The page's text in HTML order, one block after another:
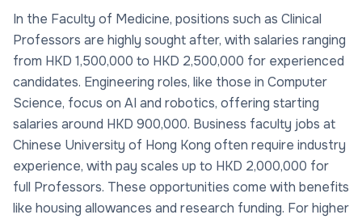
In the Faculty of Medicine, positions such as Clinical
Professors are highly sought after, with salaries ranging
from HKD 1,500,000 to HKD 2,500,000 for experienced
candidates. Engineering roles, like those in Computer
Science, focus on AI and robotics, offering starting
salaries around HKD 900,000. Business faculty jobs at
Chinese University of Hong Kong often require industry
experience, with pay scales up to HKD 2,000,000 for
full Professors. These opportunities come with benefits
like housing allowances and research funding. For higher